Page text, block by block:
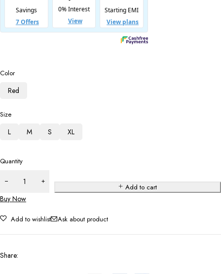
Color
Red
Size
L M S XL
Quantity
Add to cart
Buy Now
Add to wishlist Ask about product
Share: